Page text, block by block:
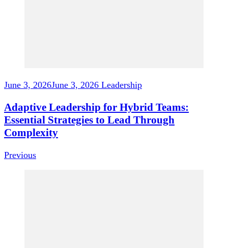
June 3, 2026June 3, 2026 Leadership
Adaptive Leadership for Hybrid Teams:
Essential Strategies to Lead Through
Complexity
Previous